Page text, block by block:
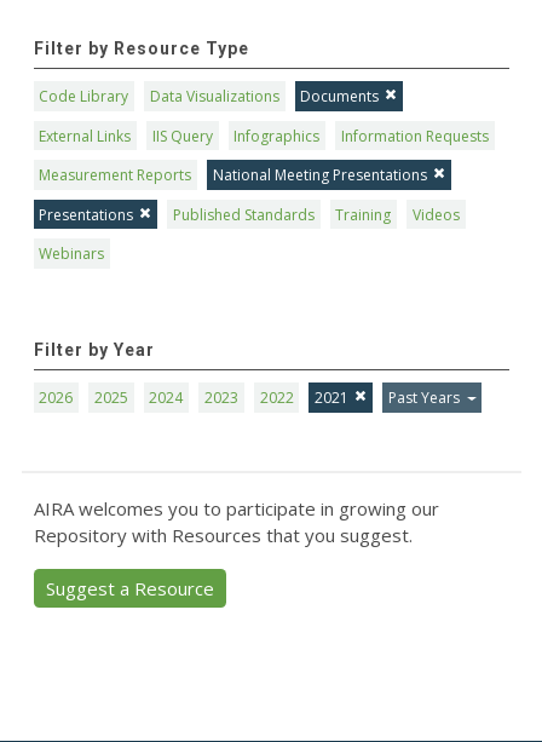
Filter by Resource Type
Code Library Data Visualizations
Documents
External Links
IIS Query Infographics
Information Requests
Measurement Reports
National Meeting Presentations
Presentations
Published Standards Training
Videos
Webinars
Filter by Year
2026 2025 2024 2023 2022 2021 Past Years
AIRA welcomes you to participate in growing our
Repository with Resources that you suggest.
Suggest a Resource